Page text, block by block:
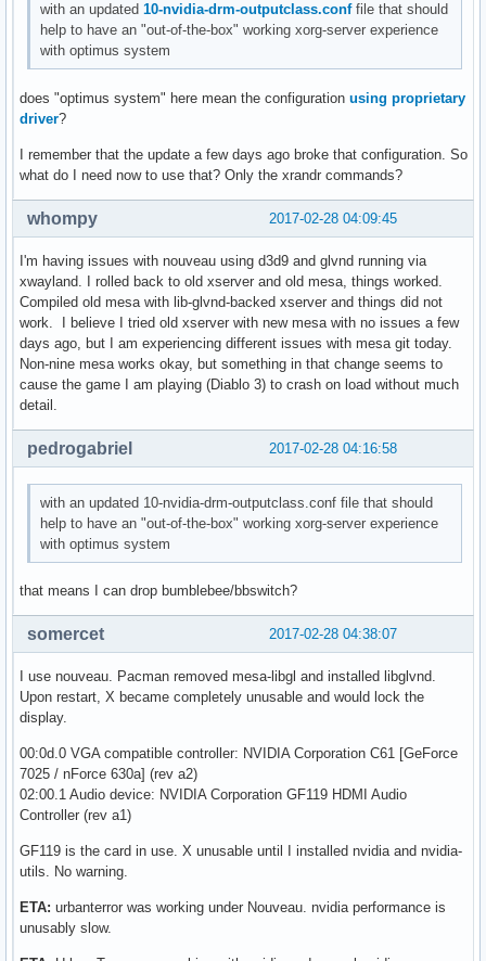
with an updated10-nvidia-drm-outputclass.conffile that should
help to have an "out-of-the-box" working xorg-server experience
with optimus system
does "optimus system" here mean the configuration using proprietary
driver?
I remember that the update a few days ago broke that configuration. So
what do I need now to use that? Only the xrandr commands?
2017-02-28 04:09:45
whompy
I'm having issues with nouveau using d3d9 and glvnd running via
xwayland. I rolled back to old xserver and old mesa, things worked.
Compiled old mesa with lib-glvnd-backed xserver and things did not
work. I believe I tried old xserver with new mesa with no issues a few
days ago, but I am experiencing different issues with mesa git today.
Non-nine mesa works okay, but something in that change seems to
cause the game I am playing (Diablo 3) to crash on load without much
detail.
2017-02-28 04:16:58
pedrogabriel
with an updated 10-nvidia-drm-outputclass.conf file that should
help to have an "out-of-the-box" working xorg-server experience
with optimus system
that means I can drop bumblebee/bbswitch?
2017-02-28 04:38:07
somercet
I use nouveau. Pacman removed mesa-libgl and installed libglvnd.
Upon restart, X became completely unusable and would lock the
display.
00:0d.0 VGA compatible controller: NVIDIA Corporation C61 [GeForce
7025 / nForce 630a] (rev a2)
02:00.1 Audio device: NVIDIA Corporation GF119 HDMI Audio
Controller (rev a1)
GF119 is the card in use. X unusable until I installed nvidia and nvidia-
utils. No warning.
ETA: urbanterror was working under Nouveau. nvidia performance is
unusably slow.